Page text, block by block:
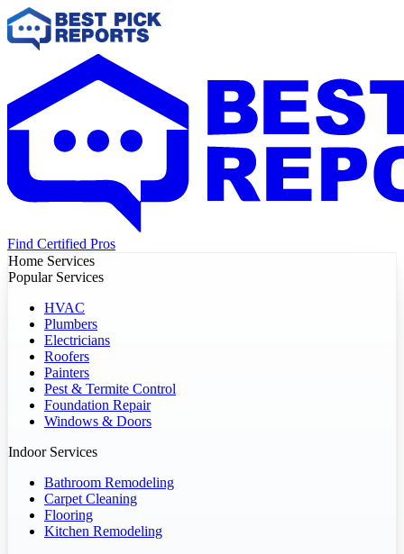
Find Certified Pros
Home Services
Popular Services
HVAC
Plumbers
Electricians
Roofers
Painters
Pest & Termite Control
Foundation Repair
Windows & Doors
Indoor Services
Bathroom Remodeling
Carpet Cleaning
Flooring
Kitchen Remodeling